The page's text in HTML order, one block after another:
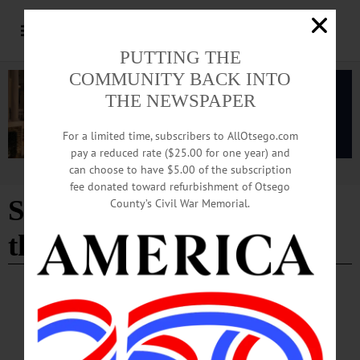
Advertisement
St. Mary's "Our Lady of
the Lake"
COOPERSTOWN · IN MEMORIAM
In Memoriam: Frances K. Raeder
For many years, Fran worked as an interior designer for Benjamin Moore in
PUTTING THE
COMMUNITY BACK INTO
THE NEWSPAPER
For a limited time, subscribers to AllOtsego.com
pay a reduced rate ($25.00 for one year) and
can choose to have $5.00 of the subscription
fee donated toward refurbishment of Otsego
County’s Civil War Memorial.